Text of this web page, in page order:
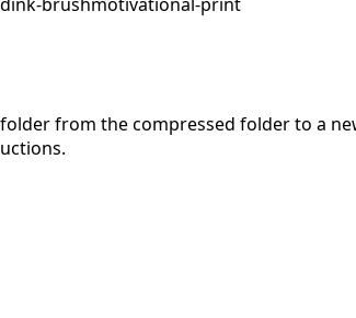
from the compressed folder to a